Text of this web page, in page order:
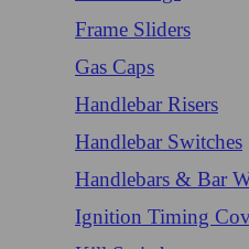
Frame Sliders
Gas Caps
Handlebar Risers
Handlebar Switches
Handlebars & Bar
Ignition Timing